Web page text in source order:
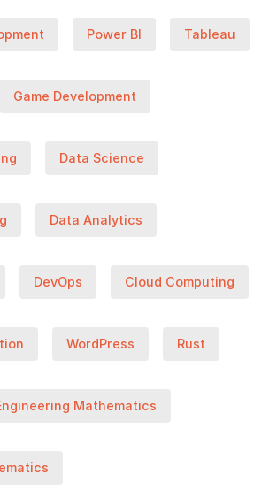
Power BI Tableau
Game Development
Data Science
Data Analytics
DevOps Cloud Computing
WordPress Rust
Mathematics